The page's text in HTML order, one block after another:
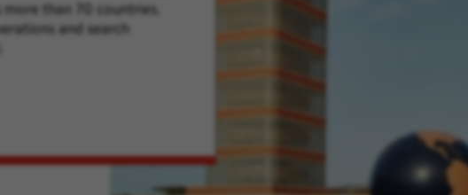
than 70 countries.
and search